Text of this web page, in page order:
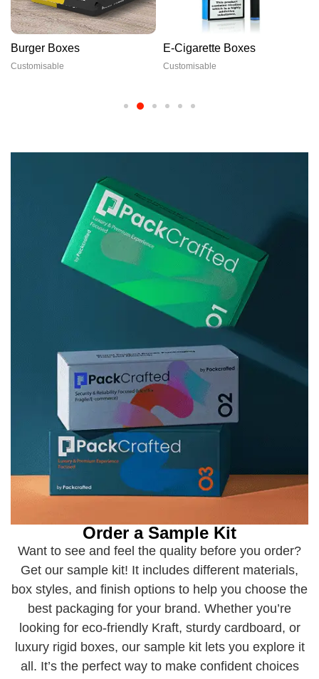
Burger Boxes
Customisable
E-Cigarette Boxes
Customisable
Order a Sample Kit
Want to see and feel the quality before you order?
Get our sample kit! It includes different materials,
box styles, and finish options to help you choose the
best packaging for your brand. Whether you’re
looking for eco-friendly Kraft, sturdy cardboard, or
luxury rigid boxes, our sample kit lets you explore it
all. It’s the perfect way to make confident choices